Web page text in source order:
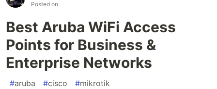
Posted on
Best Aruba WiFi Access
Points for Business &
Enterprise Networks
#aruba #cisco #mikrotik